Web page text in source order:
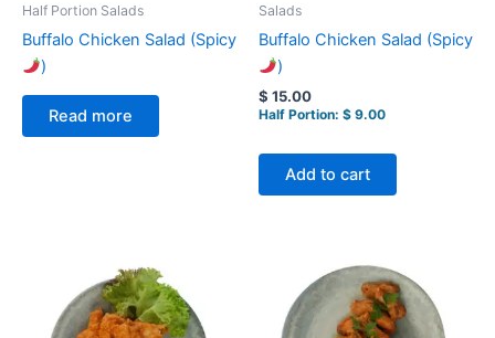
Half Portion Salads
Buffalo Chicken Salad (Spicy
)
Read more
Salads
Buffalo Chicken Salad (Spicy
)
$ 15.00
Half Portion: $ 9.00
Add to cart